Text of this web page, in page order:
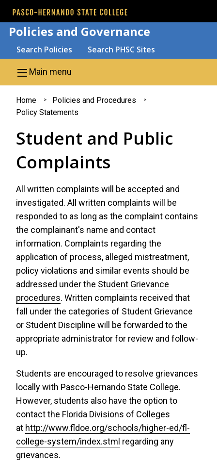
Skip to main content
Policies and Governance
Search
Search Policies Search PHSC Sites
Main menu
You
are
here
Home
Policies and Procedures
Policy Statements
Student and Public
Complaints
All written complaints will be accepted and
investigated. All written complaints will be
responded to as long as the complaint contains
the complainant's name and contact
information. Complaints regarding the
application of process, alleged mistreatment,
policy violations and similar events should be
addressed under the Student Grievance
procedures. Written complaints received that
fall under the categories of Student Grievance
or Student Discipline will be forwarded to the
appropriate administrator for review and follow-
up.
Students are encouraged to resolve grievances
locally with Pasco-Hernando State College.
However, students also have the option to
contact the Florida Divisions of Colleges
at http://www.fldoe.org/schools/higher-ed/fl-
college-system/index.stml regarding any
grievances.